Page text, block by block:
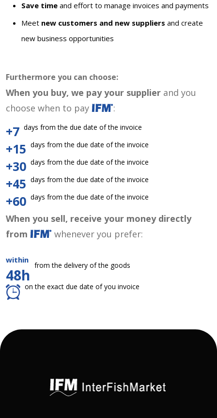
Save time and effort to manage invoices and payments
Meet new customers and new suppliers and create
new business opportunities
Furthermore you can choose:
When you buy, we pay your supplier and you
choose when to pay
:
+7 days from the due date of the invoice
+15 days from the due date of the invoice
+30 days from the due date of the invoice
+45 days from the due date of the invoice
+60 days from the due date of the invoice
When you sell, receive your money directly
from
whenever you prefer:
within
48h
from the delivery of the goods
on the exact due date of you invoice